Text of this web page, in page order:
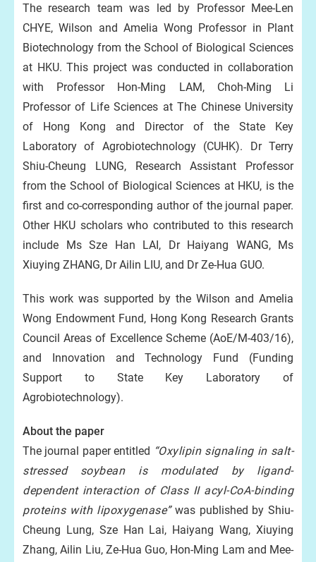
The research team was led by Professor Mee-Len
CHYE, Wilson and Amelia Wong Professor in Plant
Biotechnology from the School of Biological Sciences
at HKU. This project was conducted in collaboration
with Professor Hon-Ming LAM, Choh-Ming Li
Professor of Life Sciences at The Chinese University
of Hong Kong and Director of the State Key
Laboratory of Agrobiotechnology (CUHK). Dr Terry
Shiu-Cheung LUNG, Research Assistant Professor
from the School of Biological Sciences at HKU, is the
first and co-corresponding author of the journal paper.
Other HKU scholars who contributed to this research
include Ms Sze Han LAI, Dr Haiyang WANG, Ms
Xiuying ZHANG, Dr Ailin LIU, and Dr Ze-Hua GUO.
This work was supported by the Wilson and Amelia
Wong Endowment Fund, Hong Kong Research Grants
Council Areas of Excellence Scheme (AoE/M-403/16),
and Innovation and Technology Fund (Funding
Support to State Key Laboratory of
Agrobiotechnology).
About the paper
The journal paper entitled “Oxylipin signaling in salt-
stressed soybean is modulated by ligand-
dependent interaction of Class II acyl-CoA-binding
proteins with lipoxygenase”was published by Shiu-
Cheung Lung, Sze Han Lai, Haiyang Wang, Xiuying
Zhang, Ailin Liu, Ze-Hua Guo, Hon-Ming Lam and Mee-